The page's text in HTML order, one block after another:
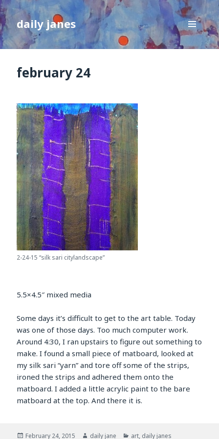
daily janes
MENU
AND
february 24
2-24-15 “silk sari citylandscape”
5.5×4.5″ mixed media
Some days it’s difficult to get to the art table. Today
was one of those days. Too much computer work.
Around 4:30, I ran upstairs to figure out something to
make. I found a small piece of matboard, looked at
my silk sari “yarn” and tore off some of the strips,
ironed the strips and adhered them onto the
matboard. I added a little acrylic paint to the bare
matboard at the top. And there it is.
Posted
February 24, 2015 Author
daily jane Categories
art, daily janes